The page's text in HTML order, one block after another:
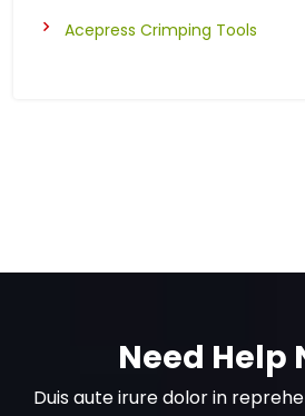
Acepress Crimping Tools
Need Help
Duis aute irure dolor in